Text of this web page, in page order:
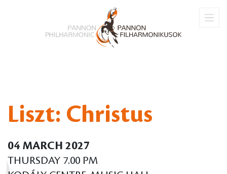
Liszt: Christus
04 MARCH 2027
THURSDAY 7.00 PM